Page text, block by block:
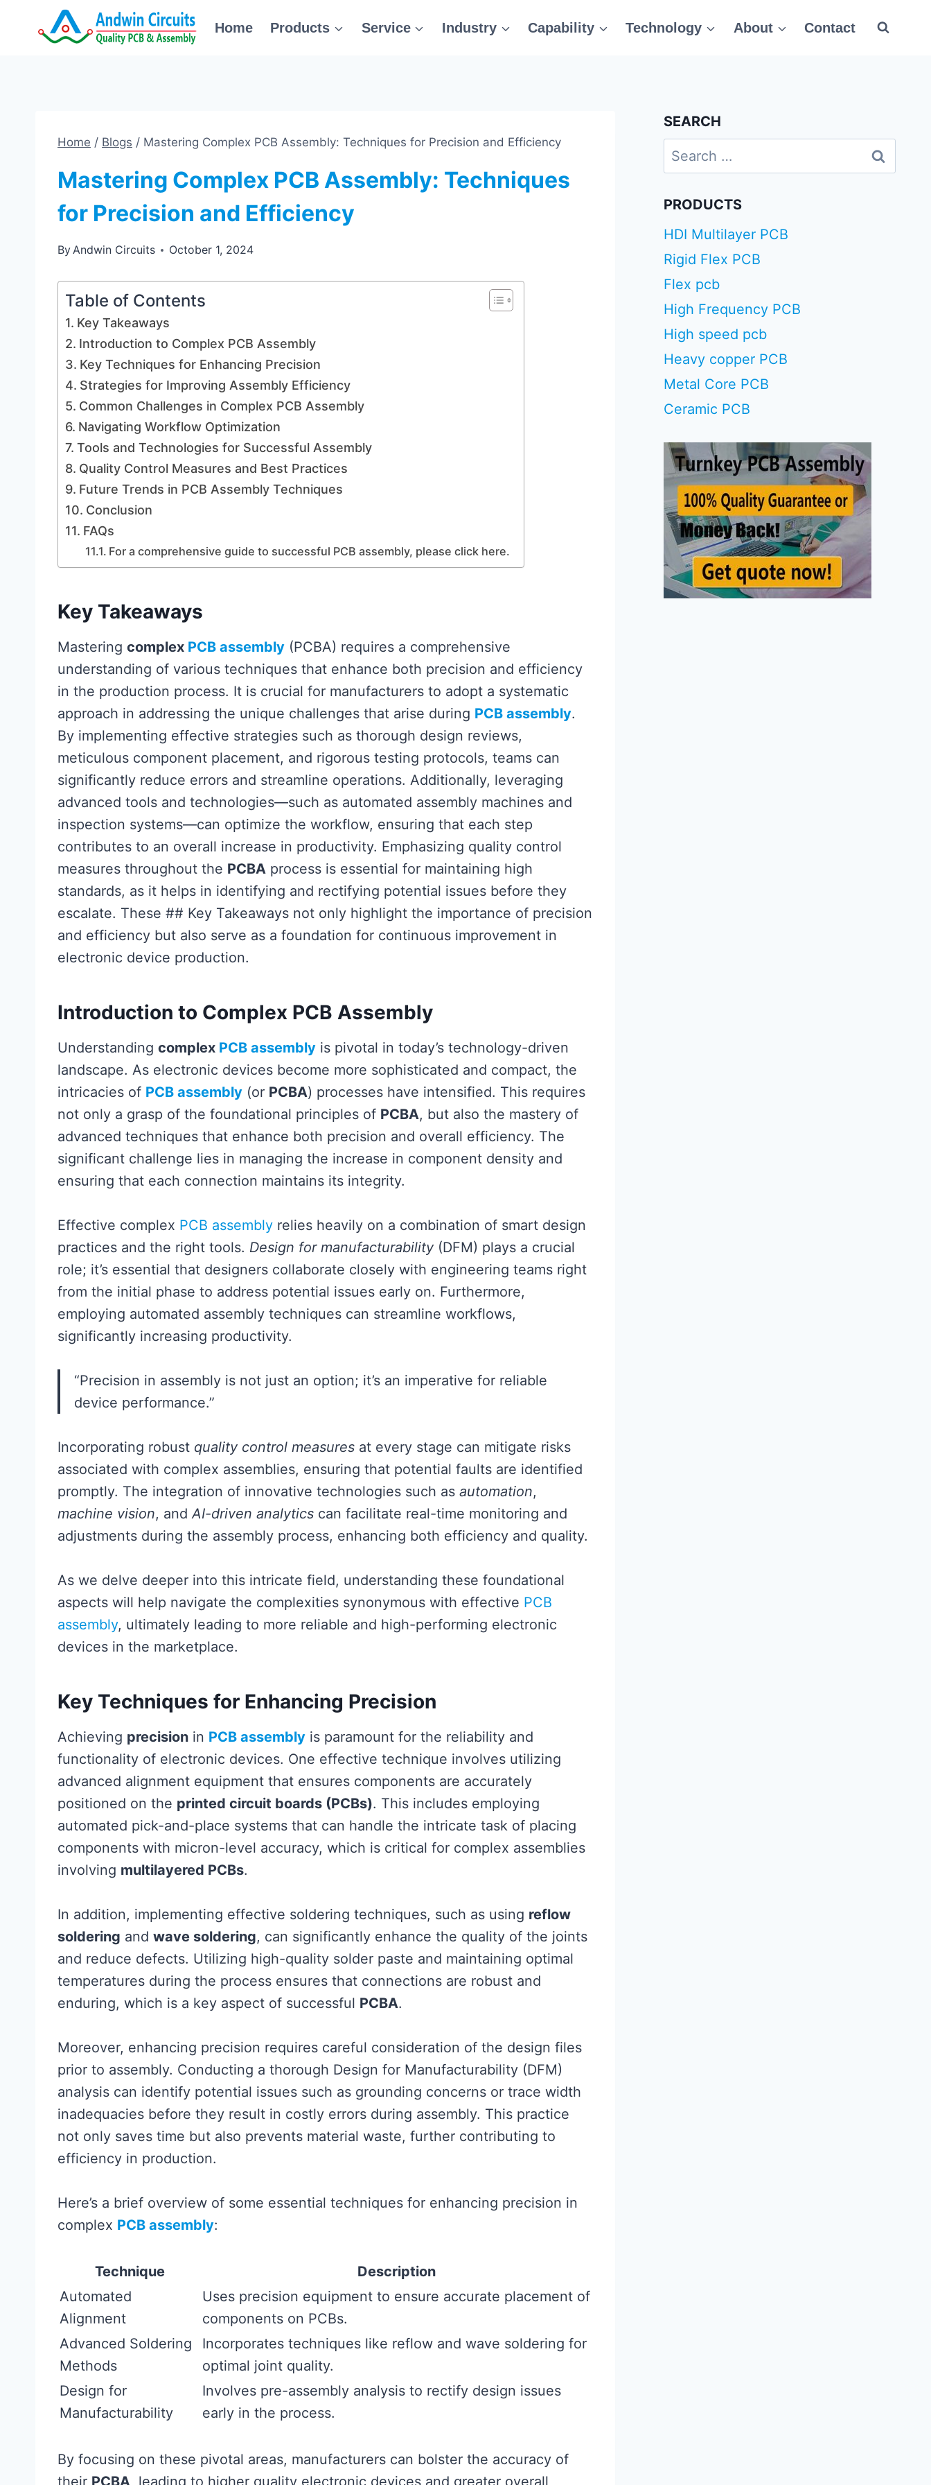
Home Products Service Industry Capability Technology About Contact
Home / Blogs / Mastering Complex PCB Assembly: Techniques for Precision and Efficiency
Mastering Complex PCB Assembly: Techniques
for Precision and Efficiency
ByAndwin Circuits October 1, 2024
Table of Contents
Key Takeaways
Introduction to Complex PCB Assembly
Key Techniques for Enhancing Precision
Strategies for Improving Assembly Efficiency
Common Challenges in Complex PCB Assembly
Navigating Workflow Optimization
Tools and Technologies for Successful Assembly
Quality Control Measures and Best Practices
Future Trends in PCB Assembly Techniques
Conclusion
FAQs
For a comprehensive guide to successful PCB assembly, please click here.
Key Takeaways
Mastering complex PCB assembly (PCBA) requires a comprehensive
understanding of various techniques that enhance both precision and efficiency
in the production process. It is crucial for manufacturers to adopt a systematic
approach in addressing the unique challenges that arise during PCB assembly.
By implementing effective strategies such as thorough design reviews,
meticulous component placement, and rigorous testing protocols, teams can
significantly reduce errors and streamline operations. Additionally, leveraging
advanced tools and technologies—such as automated assembly machines and
inspection systems—can optimize the workflow, ensuring that each step
contributes to an overall increase in productivity. Emphasizing quality control
measures throughout the PCBA process is essential for maintaining high
standards, as it helps in identifying and rectifying potential issues before they
escalate. These ## Key Takeaways not only highlight the importance of precision
and efficiency but also serve as a foundation for continuous improvement in
electronic device production.
Introduction to Complex PCB Assembly
Understanding complex PCB assembly is pivotal in today’s technology-driven
landscape. As electronic devices become more sophisticated and compact, the
intricacies of PCB assembly (or PCBA) processes have intensified. This requires
not only a grasp of the foundational principles of PCBA, but also the mastery of
advanced techniques that enhance both precision and overall efficiency. The
significant challenge lies in managing the increase in component density and
ensuring that each connection maintains its integrity.
Effective complex PCB assembly relies heavily on a combination of smart design
practices and the right tools. Design for manufacturability (DFM) plays a crucial
role; it’s essential that designers collaborate closely with engineering teams right
from the initial phase to address potential issues early on. Furthermore,
employing automated assembly techniques can streamline workflows,
significantly increasing productivity.
“Precision in assembly is not just an option; it’s an imperative for reliable
device performance.”
Incorporating robust quality control measures at every stage can mitigate risks
associated with complex assemblies, ensuring that potential faults are identified
promptly. The integration of innovative technologies such as automation,
machine vision, andAI-driven analytics can facilitate real-time monitoring and
adjustments during the assembly process, enhancing both efficiency and quality.
As we delve deeper into this intricate field, understanding these foundational
aspects will help navigate the complexities synonymous with effective PCB
assembly, ultimately leading to more reliable and high-performing electronic
devices in the marketplace.
Key Techniques for Enhancing Precision
Achieving precision in PCB assembly is paramount for the reliability and
functionality of electronic devices. One effective technique involves utilizing
advanced alignment equipment that ensures components are accurately
positioned on the printed circuit boards (PCBs). This includes employing
automated pick-and-place systems that can handle the intricate task of placing
components with micron-level accuracy, which is critical for complex assemblies
involving multilayered PCBs.
In addition, implementing effective soldering techniques, such as using reflow
soldering and wave soldering, can significantly enhance the quality of the joints
and reduce defects. Utilizing high-quality solder paste and maintaining optimal
temperatures during the process ensures that connections are robust and
enduring, which is a key aspect of successful PCBA.
Moreover, enhancing precision requires careful consideration of the design files
prior to assembly. Conducting a thorough Design for Manufacturability (DFM)
analysis can identify potential issues such as grounding concerns or trace width
inadequacies before they result in costly errors during assembly. This practice
not only saves time but also prevents material waste, further contributing to
efficiency in production.
Here’s a brief overview of some essential techniques for enhancing precision in
complex PCB assembly:
Technique
Description
Automated
Alignment
Uses precision equipment to ensure accurate placement of
components on PCBs.
Advanced Soldering
Methods
Incorporates techniques like reflow and wave soldering for
optimal joint quality.
Design for
Manufacturability
Involves pre-assembly analysis to rectify design issues
early in the process.
By focusing on these pivotal areas, manufacturers can bolster the accuracy of
their PCBA , leading to higher quality electronic devices and greater overall
SEARCH
Search
for:
PRODUCTS
HDI Multilayer PCB
Rigid Flex PCB
Flex pcb
High Frequency PCB
High speed pcb
Heavy copper PCB
Metal Core PCB
Ceramic PCB